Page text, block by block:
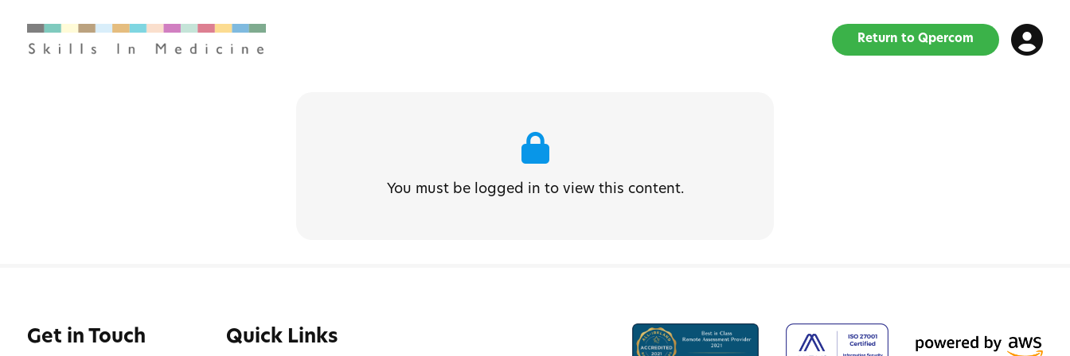
Return to Qpercom
You must be logged in to view this content.
Get in Touch Quick Links